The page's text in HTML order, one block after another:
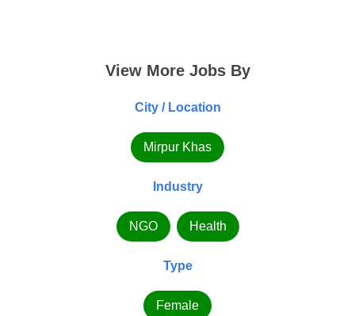
View More Jobs By
City / Location
Mirpur Khas
Industry
NGO Health
Type
Female